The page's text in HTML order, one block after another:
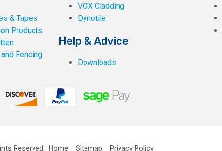
& Tapes
Products
Fencing
VOX Cladding
Dynotile
Help & Advice
Downloads
Reserved. Home Sitemap Privacy Policy